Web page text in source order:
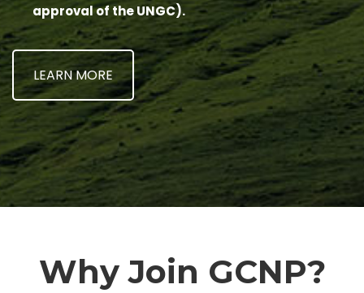
approval of the UNGC).
LEARN MORE
Why Join GCNP?